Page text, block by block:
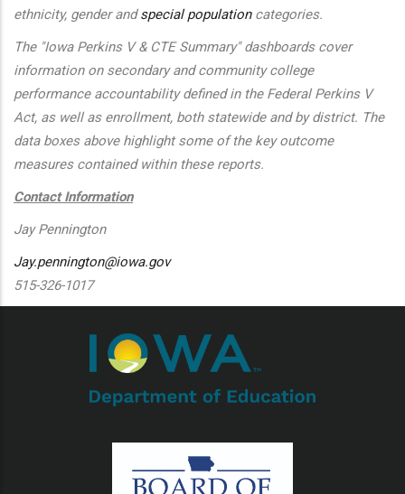
ethnicity, gender andspecial populationcategories.
The "Iowa Perkins V & CTE Summary" dashboards cover
information on secondary and community college
performance accountability defined in the Federal Perkins V
Act, as well as enrollment, both statewide and by district. The
data boxes above highlight some of the key outcome
measures contained within these reports.
Contact Information
Jay Pennington
Jay.pennington@iowa.gov
515-326-1017